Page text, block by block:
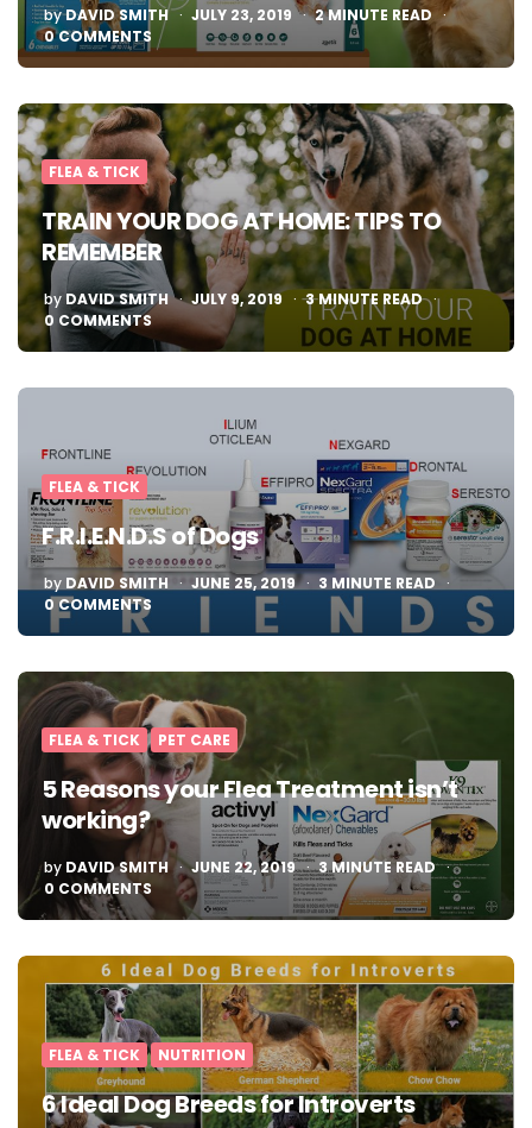
POSTED
BY
byDAVID SMITH JULY 23, 2019 2MINUTE READ
0 COMMENTS
FLEA & TICK
TRAIN YOUR DOG AT HOME: TIPS TO
REMEMBER
POSTED
BY
byDAVID SMITH JULY 9, 2019 3MINUTE READ
0 COMMENTS
FLEA & TICK
F.R.I.E.N.D.S of Dogs
POSTED
BY
by DAVID SMITH JUNE 25, 2019 3 MINUTE READ
0 COMMENTS
FLEA & TICK PET CARE
5 Reasons your Flea Treatment isn’t
working?
POSTED
BY
by DAVID SMITH JUNE 22, 2019 3MINUTE READ
0 COMMENTS
FLEA & TICK NUTRITION
6 Ideal Dog Breeds for Introverts